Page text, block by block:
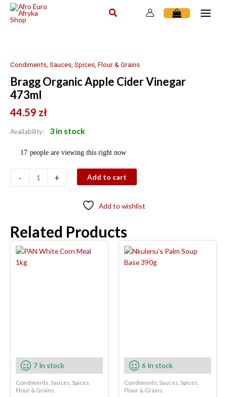
Skip
Condiments, Sauces, Spices, Flour & Grains
Bragg Organic Apple Cider Vinegar
473ml
44.59 zł
Availability: 3 in stock
17 people are viewing this right now
-
Apple
Vinegar
473ml
quantity
+ Add to cart
Add to wishlist
Related Products
7 In stock
Condiments, Sauces, Spices,
Flour & Grains
6 In stock
Condiments, Sauces, Spices,
Flour & Grains